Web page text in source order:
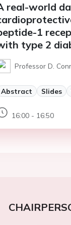
real-world
1
type 2
Professor D.
Abstract Slides
16:00 - 16:50